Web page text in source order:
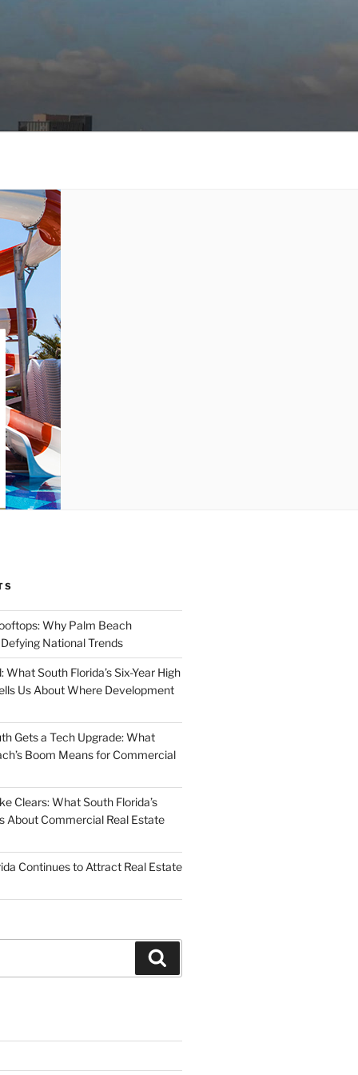
Why Palm Beach
National Trends
What South Florida’s Six-Year High
Us About Where Development
Gets a Tech Upgrade: What
Boom Means for Commercial
Clears: What South Florida’s
About Commercial Real Estate
Continues to Attract Real Estate